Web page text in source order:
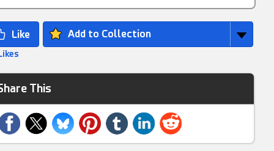
Add to Collection
This